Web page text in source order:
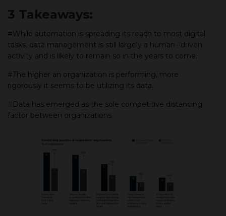
3 Takeaways:
#While automation is spreading its reach to most digital
tasks, data management is still largely a human –driven
activity and is likely to remain so in the years to come.
#The higher an organization is performing, more
rigorously it seems to be utilizing its data.
#Data has emerged as the sole competitive distancing
factor between organizations.